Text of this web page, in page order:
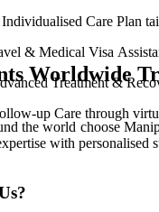
Care Plan
& Medical Visa
Treatment &
up Care through
Worldwide
the world choose
with personalised